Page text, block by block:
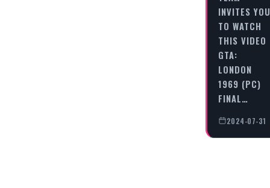
INVITES YOU
TO WATCH
THIS VIDEO
GTA:
LONDON
1969 (PC)
FINAL…
2024-07-31